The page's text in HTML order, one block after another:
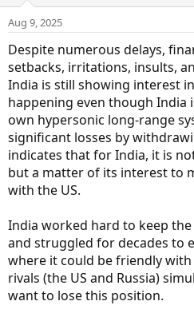
Aug 9, 2025
Despite numerous delays,
setbacks, irritations, insults,
India is still showing interest
happening even though India
own hypersonic long-range
significant losses by
indicates that for India, it is
but a matter of its interest to
with the US.
India worked hard to keep
and struggled for decades to
where it could be friendly
rivals (the US and Russia)
want to lose this position.